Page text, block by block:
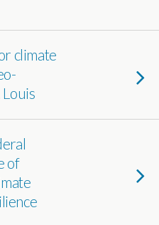
climate
of